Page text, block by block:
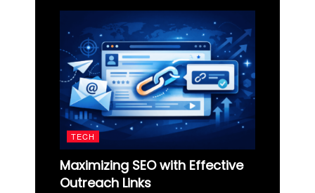
TECH
Maximizing SEO with Effective
Outreach Links